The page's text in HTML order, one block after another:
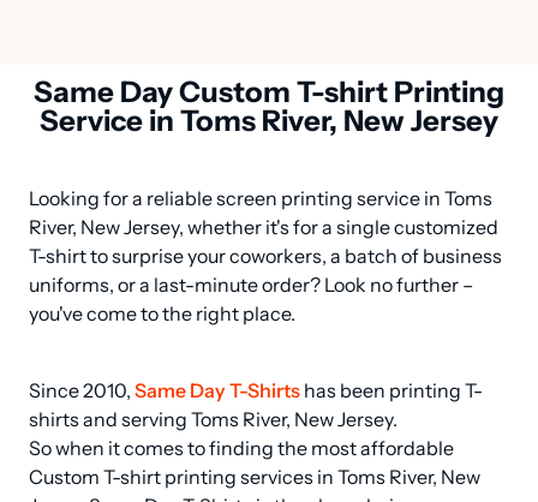
Same Day Custom T-shirt Printing
Service in Toms River, New Jersey
Looking for a reliable screen printing service in Toms
River, New Jersey, whether it's for a single customized
T-shirt to surprise your coworkers, a batch of business
uniforms, or a last-minute order? Look no further –
you've come to the right place.
Since 2010, Same Day T-Shirts has been printing T-
shirts and serving Toms River, New Jersey.
So when it comes to finding the most affordable
Custom T-shirt printing services in Toms River, New